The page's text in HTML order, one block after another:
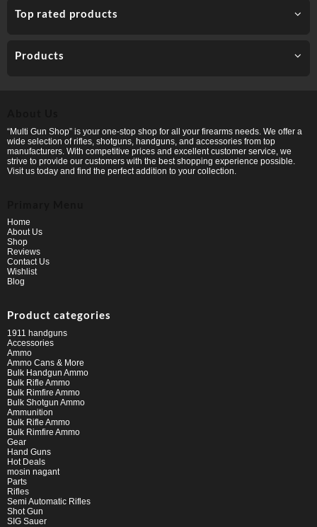
Top rated products
Products
“Multi Gun Shop” is your one-stop shop for all your firearms needs. We offer a
wide selection of rifles, shotguns, handguns, and accessories from top
manufacturers. With competitive prices and excellent customer service, we
strive to provide our customers with the best shopping experience possible.
Visit us today and find the perfect addition to your collection.
Home
About Us
Shop
Reviews
Contact Us
Wishlist
Blog
Product categories
1911 handguns
Accessories
Ammo
Ammo Cans & More
Bulk Handgun Ammo
Bulk Rifle Ammo
Bulk Rimfire Ammo
Bulk Shotgun Ammo
Ammunition
Bulk Rifle Ammo
Bulk Rimfire Ammo
Gear
Hand Guns
Hot Deals
mosin nagant
Parts
Rifles
Semi Automatic Rifles
Shot Gun
SIG Sauer